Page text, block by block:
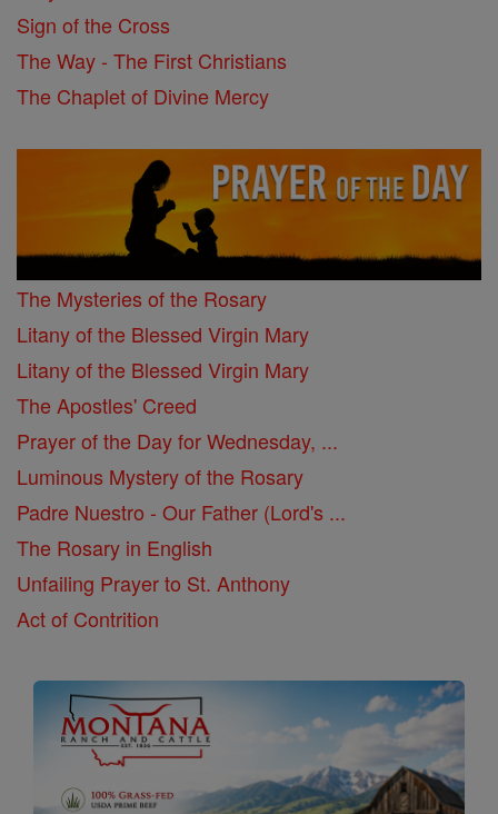
Sign of the Cross
The Way - The First Christians
The Chaplet of Divine Mercy
The Mysteries of the Rosary
Litany of the Blessed Virgin Mary
Litany of the Blessed Virgin Mary
The Apostles' Creed
Prayer of the Day for Wednesday, ...
Luminous Mystery of the Rosary
Padre Nuestro - Our Father (Lord's ...
The Rosary in English
Unfailing Prayer to St. Anthony
Act of Contrition